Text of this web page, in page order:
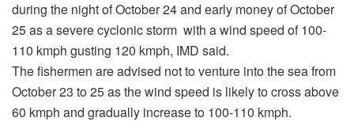
during the night of October 24 and early money of October
25 as a severe cyclonic storm with a wind speed of 100-
110 kmph gusting 120 kmph, IMD said.
The fishermen are advised not to venture into the sea from
October 23 to 25 as the wind speed is likely to cross above
60 kmph and gradually increase to 100-110 kmph.